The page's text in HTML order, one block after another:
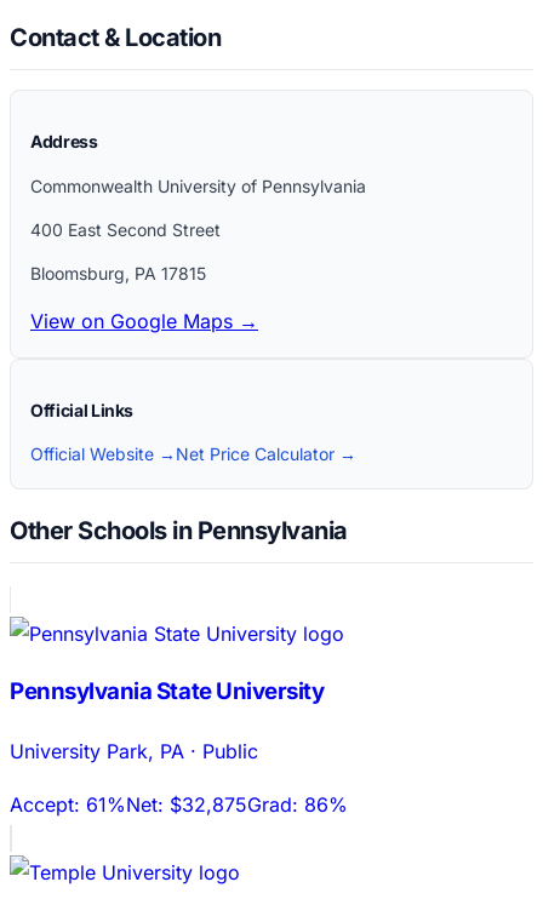
Contact & Location
Address
Commonwealth University of Pennsylvania
400 East Second Street
Bloomsburg, PA 17815
View on Google Maps →
Official Links
Official Website → Net Price Calculator →
Other Schools in Pennsylvania
Pennsylvania State University
University Park, PA · Public
Accept: 61%Net: $32,875Grad: 86%